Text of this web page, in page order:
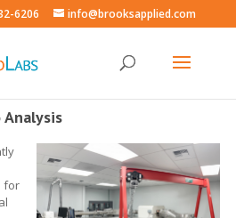
6206 info@brooksapplied.com
for